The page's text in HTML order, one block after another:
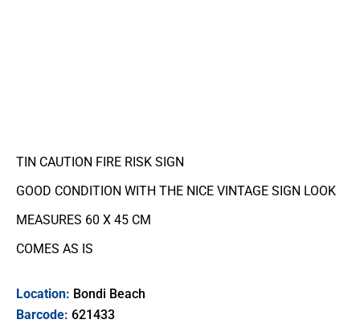
TIN CAUTION FIRE RISK SIGN
GOOD CONDITION WITH THE NICE VINTAGE SIGN LOOK
MEASURES 60 X 45 CM
COMES AS IS
Location: Bondi Beach
Barcode: 621433